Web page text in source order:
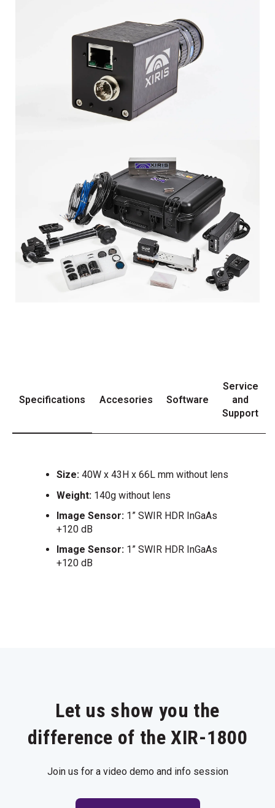
Specifications Accesories Software
Service
and
Support
Size:40W x 43H x 66L mm without lens
Weight:140g without lens
Image Sensor:1” SWIR HDR InGaAs
+120 dB
Image Sensor:1” SWIR HDR InGaAs
+120 dB
Let us show you the
difference of the XIR-1800
Join us for a video demo and info session